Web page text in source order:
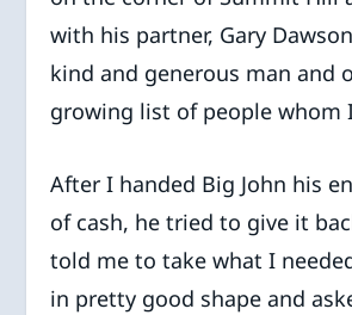
with his partner, Gary
kind and generous man and
growing list of people whom
After I handed Big John his
of cash, he tried to give it
told me to take what I
in pretty good shape and